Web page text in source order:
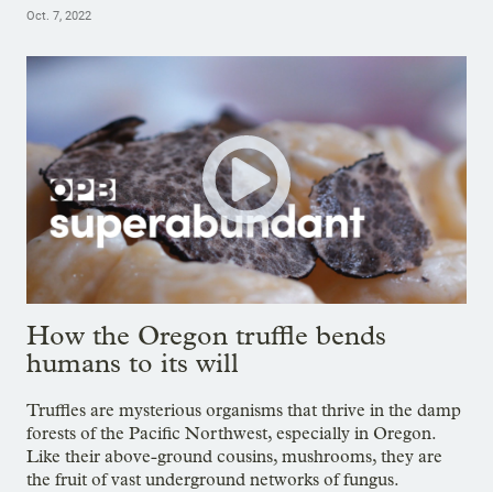
Oct. 7, 2022
How the Oregon truffle bends
humans to its will
Truffles are mysterious organisms that thrive in the damp
forests of the Pacific Northwest, especially in Oregon.
Like their above-ground cousins, mushrooms, they are
the fruit of vast underground networks of fungus.